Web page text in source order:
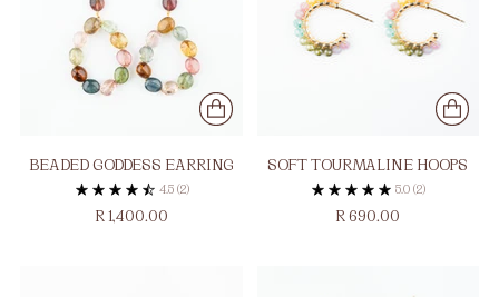
BEADED GODDESS EARRING
4.5 (2)
R 1,400.00
SOFT TOURMALINE HOOPS
5.0 (2)
R 690.00